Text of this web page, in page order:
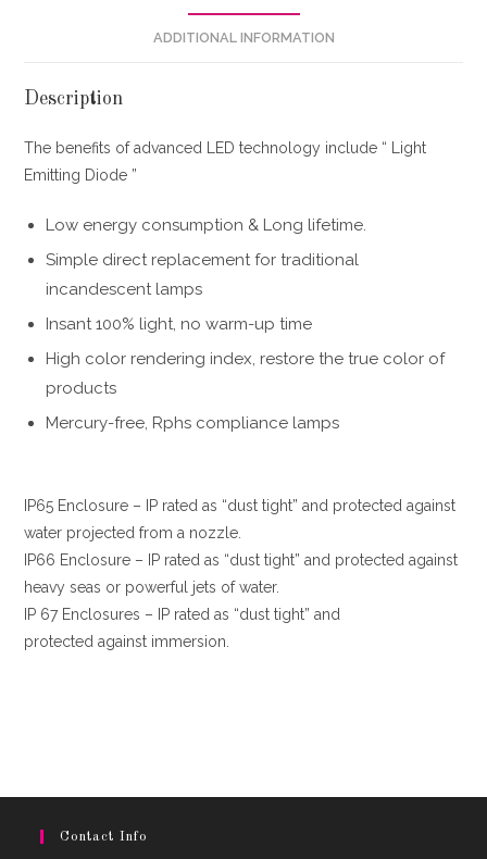
ADDITIONAL INFORMATION
Description
The benefits of advanced LED technology include “ Light
Emitting Diode ”
Low energy consumption & Long lifetime.
Simple direct replacement for traditional
incandescent lamps
Insant 100% light, no warm-up time
High color rendering index, restore the true color of
products
Mercury-free, Rphs compliance lamps
IP65 Enclosure – IP rated as “dust tight” and protected against
water projected from a nozzle.
IP66 Enclosure – IP rated as “dust tight” and protected against
heavy seas or powerful jets of water.
IP 67 Enclosures – IP rated as “dust tight” and
protected against immersion.
Contact Info